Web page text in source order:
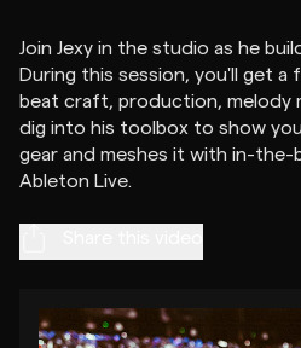
Join Jexy in the studio as he
During this session, you'll get
beat craft, production, melody
dig into his toolbox to show
gear and meshes it with in-